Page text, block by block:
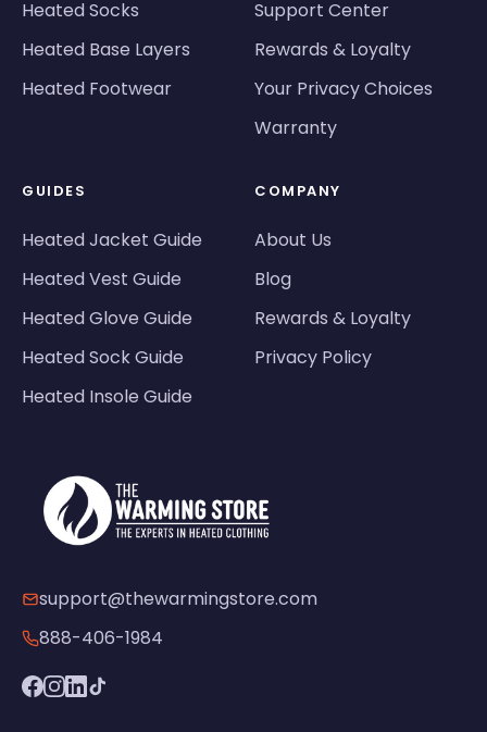
Heated Socks
Heated Base Layers
Heated Footwear
Support Center
Rewards & Loyalty
Your Privacy Choices
Warranty
GUIDES
Heated Jacket Guide
Heated Vest Guide
Heated Glove Guide
Heated Sock Guide
Heated Insole Guide
COMPANY
About Us
Blog
Rewards & Loyalty
Privacy Policy
support@thewarmingstore.com
888-406-1984